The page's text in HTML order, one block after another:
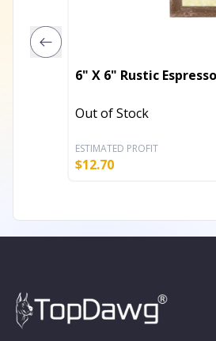
6" X 6" Rustic
Out of Stock
ESTIMATED PROFIT
$12.70